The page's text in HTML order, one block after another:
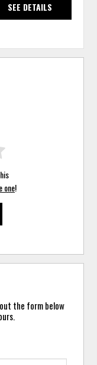
SEE DETAILS
one!
the form below